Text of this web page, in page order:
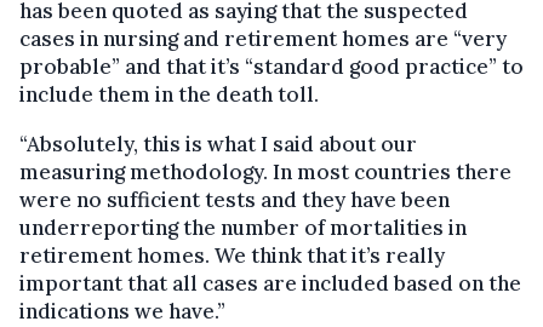
has been quoted as saying that the suspected
cases in nursing and retirement homes are “very
probable” and that it’s “standard good practice” to
include them in the death toll.
“Absolutely, this is what I said about our
measuring methodology. In most countries there
were no sufficient tests and they have been
underreporting the number of mortalities in
retirement homes. We think that it’s really
important that all cases are included based on the
indications we have.”